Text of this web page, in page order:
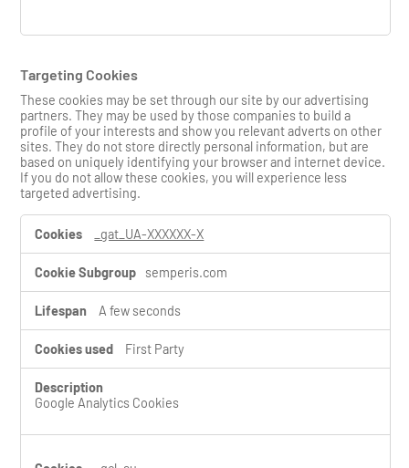
Targeting Cookies
These cookies may be set through our site by our advertising
partners. They may be used by those companies to build a
profile of your interests and show you relevant adverts on other
sites. They do not store directly personal information, but are
based on uniquely identifying your browser and internet device.
If you do not allow these cookies, you will experience less
targeted advertising.
T
r
e
i
k
_gat_UA-XXXXXX-X
semperis.com
A few seconds
First Party
Google Analytics Cookies